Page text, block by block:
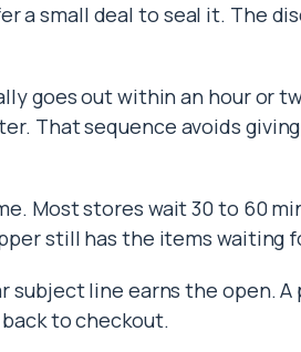
a small deal to seal it. The
goes out within an hour or
That sequence avoids
Most stores wait 30 to 60
still has the items waiting
subject line earns the open.
to checkout.